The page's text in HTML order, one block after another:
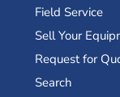
Field Service
Sell Your
Request for
Search